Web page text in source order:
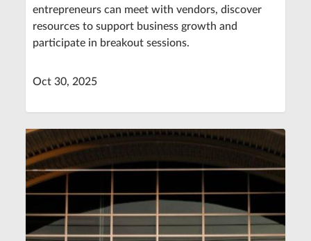
entrepreneurs can meet with vendors, discover
resources to support business growth and
participate in breakout sessions.
Oct 30, 2025